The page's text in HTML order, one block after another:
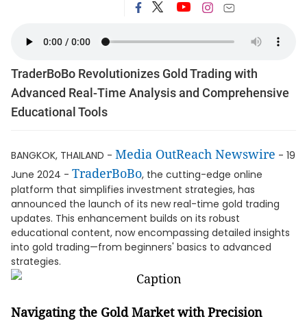
TraderBoBo Revolutionizes Gold Trading with
Advanced Real-Time Analysis and Comprehensive
Educational Tools
BANGKOK, THAILAND - Media OutReach Newswire - 19
June 2024 - TraderBoBo, the cutting-edge online
platform that simplifies investment strategies, has
announced the launch of its new real-time gold trading
updates. This enhancement builds on its robust
educational content, now encompassing detailed insights
into gold trading—from beginners' basics to advanced
strategies.
Navigating the Gold Market with Precision